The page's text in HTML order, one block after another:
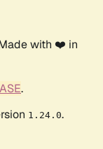
with ❤️ in
.
1.24.0.